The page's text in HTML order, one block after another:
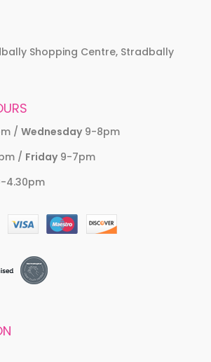
Shopping Centre, Stradbally
/ Wednesday9-8pm
/ Friday9-7pm
4.30pm